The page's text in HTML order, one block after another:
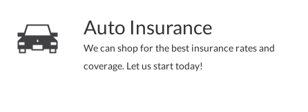
Auto Insurance
We can shop for the best insurance rates and
coverage. Let us start today!